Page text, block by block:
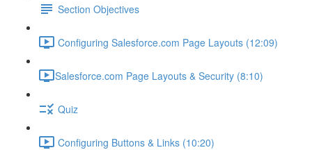
Section Objectives
Configuring Salesforce.com Page Layouts (12:09)
​Salesforce.com Page Layouts & Security (8:10)
Quiz
Configuring Buttons & Links (10:20)